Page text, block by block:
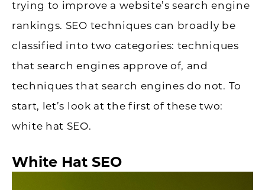
trying to improve a website’s search engine
rankings. SEO techniques can broadly be
classified into two categories: techniques
that search engines approve of, and
techniques that search engines do not. To
start, let’s look at the first of these two:
white hat SEO.
White Hat SEO